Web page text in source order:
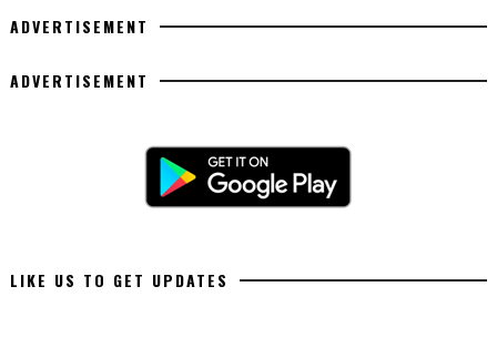
ADVERTISEMENT
ADVERTISEMENT
LIKE US TO GET UPDATES